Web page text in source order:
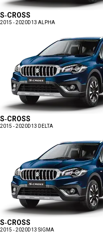
S-CROSS
2015 - 2020D13 ALPHA
S-CROSS
2015 - 2020D13 DELTA
S-CROSS
2015 - 2020D13 SIGMA